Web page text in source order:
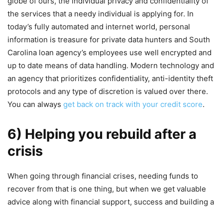
the services that a needy individual is applying for. In
today’s fully automated and internet world, personal
information is treasure for private data hunters and South
Carolina loan agency’s employees use well encrypted and
up to date means of data handling. Modern technology and
an agency that prioritizes confidentiality, anti-identity theft
protocols and any type of discretion is valued over there.
You can always get back on track with your credit score.
6) Helping you rebuild after a
crisis
When going through financial crises, needing funds to
recover from that is one thing, but when we get valuable
advice along with financial support, success and building a